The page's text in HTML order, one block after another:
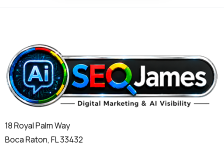
18 Royal Palm Way
Boca Raton, FL 33432